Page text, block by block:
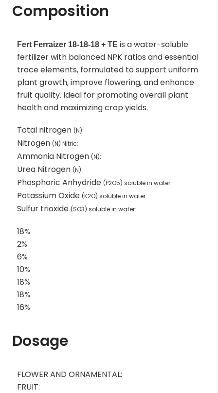
Composition
Fert Ferraizer 18-18-18 + TE is a water-soluble
fertilizer with balanced NPK ratios and essential
trace elements, formulated to support uniform
plant growth, improve flowering, and enhance
fruit quality. Ideal for promoting overall plant
health and maximizing crop yields.
Total nitrogen (N)
Nitrogen (N) Nitric:
Ammonia Nitrogen (N):
Urea Nitrogen (N):
Phosphoric Anhydride (P2O5) soluble in water:
Potassium Oxide (K2O) soluble in water:
Sulfur trioxide (SO3) soluble in water:
18%
2%
6%
10%
18%
18%
16%
Dosage
FLOWER AND ORNAMENTAL:
FRUIT: